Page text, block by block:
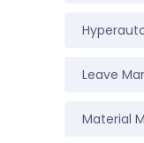
Leave
Material